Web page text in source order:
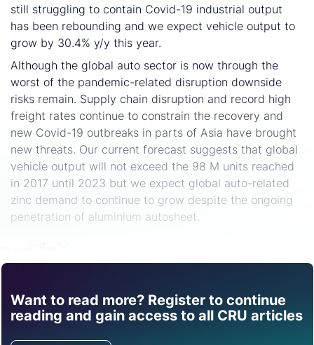
still struggling to contain Covid-19 industrial output
has been rebounding and we expect vehicle output to
grow by 30.4% y/y this year.
Although the global auto sector is now through the
worst of the pandemic-related disruption downside
risks remain. Supply chain disruption and record high
freight rates continue to constrain the recovery and
new Covid-19 outbreaks in parts of Asia have brought
new threats. Our current forecast suggests that global
vehicle output will not exceed the 98 M units reached
in 2017 until 2023 but we expect global auto-related
zinc demand to continue to grow despite the ongoing
penetration of aluminium autosheet.
Want to read more? Register to continue
reading and gain access to all CRU articles
Find out how CRU can
help you with this topic.